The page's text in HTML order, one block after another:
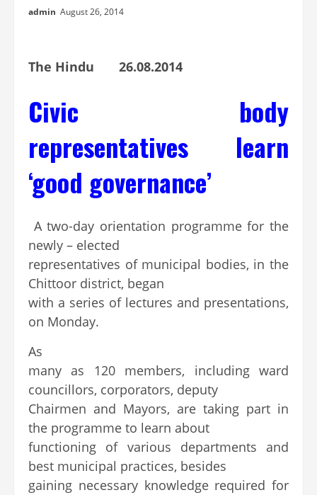
admin August 26, 2014
The Hindu 26.08.2014
Civic body
representatives learn
‘good governance’
A two-day orientation programme for the
newly – elected
representatives of municipal bodies, in the
Chittoor district, began
with a series of lectures and presentations,
on Monday.
As
many as 120 members, including ward
councillors, corporators, deputy
Chairmen and Mayors, are taking part in
the programme to learn about
functioning of various departments and
best municipal practices, besides
gaining necessary knowledge required for